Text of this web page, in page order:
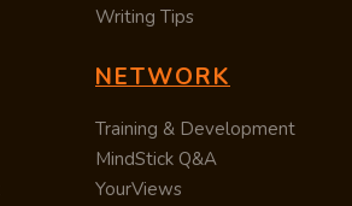
Writing Tips
NETWORK
Training & Development
MindStick Q&A
YourViews